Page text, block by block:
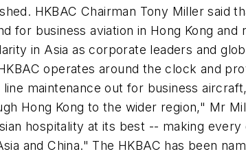
HKBAC Chairman Tony Miller
for business aviation in Hong Kong
in Asia as corporate leaders and
operates around the clock and
line maintenance out for business
Hong Kong to the wider region," Mr
hospitality at its best -- making
and China." The HKBAC has been